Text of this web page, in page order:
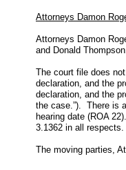
Attorneys Damon
Attorneys Damon
and Donald
The court file does
declaration, and the
declaration, and the
the case.”). There is
hearing date (ROA
3.1362 in all respects.
The moving parties,